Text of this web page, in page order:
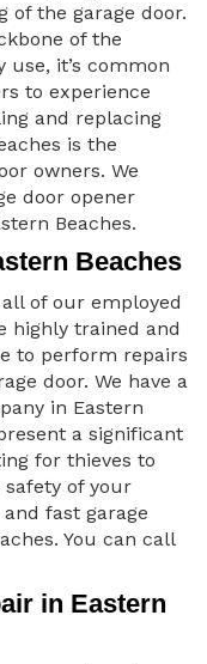
of the garage door.
of the
it’s common
to experience
and replacing
is the
owners. We
door opener
Beaches.
Beaches
all of our employed
highly trained and
to perform repairs
door. We have a
in Eastern
a significant
for thieves to
of your
fast garage
You can call
in Eastern